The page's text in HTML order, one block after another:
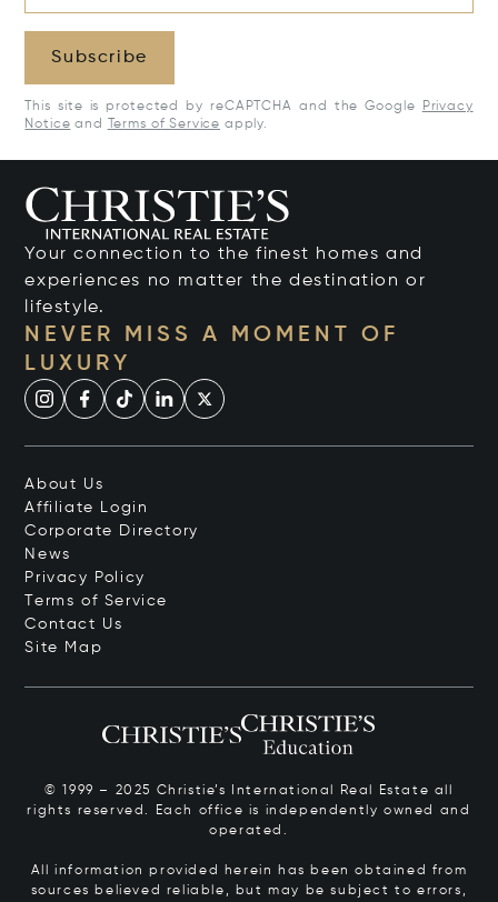
Subscribe
This site is protected by reCAPTCHA and the Google
Privacy
Notice and Terms of Service apply.
Your connection to the finest homes and
experiences no matter the destination or
lifestyle.
NEVER MISS A MOMENT OF
LUXURY
About Us
Affiliate Login
Corporate Directory
News
Privacy Policy
Terms of Service
Contact Us
Site Map
© 1999 – 2025 Christie’s International Real Estate all
rights reserved. Each office is independently owned and
operated.
All information provided herein has been obtained from
sources believed reliable, but may be subject to errors,